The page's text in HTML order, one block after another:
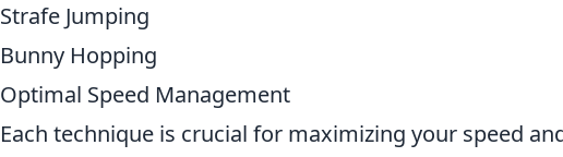
Strafe Jumping
Bunny Hopping
Optimal Speed Management
Each technique is crucial for maximizing your speed